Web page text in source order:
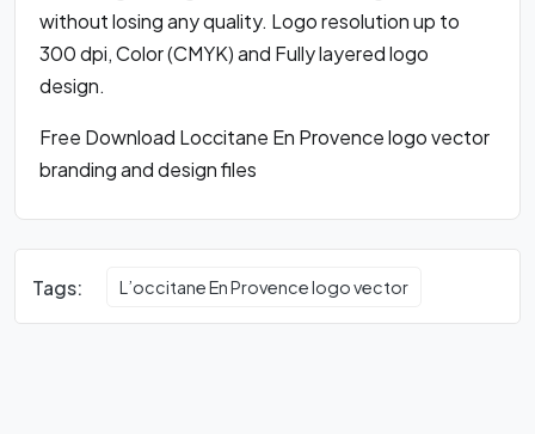
without losing any quality. Logo resolution up to
300 dpi, Color (CMYK) and Fully layered logo
design.
Free Download Loccitane En Provence logo vector
branding and design files
Tags: L’occitane En Provence logo vector